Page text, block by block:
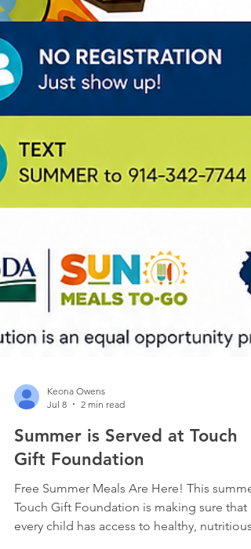
Keona Owens
Jul 8
2 min read
Summer is Served at Touch
Gift Foundation
Free Summer Meals Are Here! This